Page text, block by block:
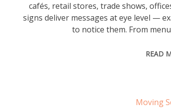
cafés, retail stores, trade shows,
signs deliver messages at eye level —
to notice them. From
READ
Moving